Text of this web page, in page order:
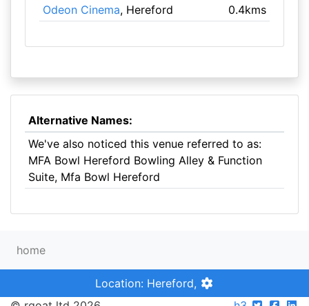
Odeon Cinema, Hereford 0.4kms
Alternative Names:
We've also noticed this venue referred to as:
MFA Bowl Hereford Bowling Alley & Function
Suite, Mfa Bowl Hereford
home
Location: Hereford,